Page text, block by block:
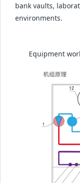
bank vaults,
environments.
Equipment